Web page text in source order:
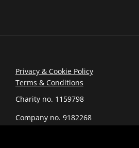
Privacy & Cookie Policy
Terms & Conditions
Charity no. 1159798
Company no. 9182268